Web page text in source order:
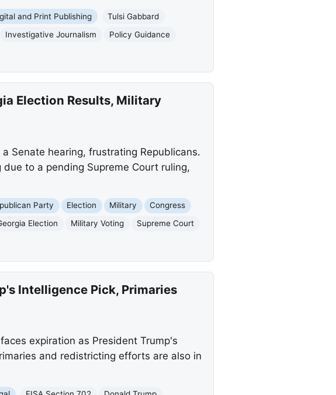
and Print Publishing
Tulsi Gabbard
Investigative Journalism
Policy Guidance
Election Results, Military
Senate hearing, frustrating Republicans.
to a pending Supreme Court ruling,
Party Election Military
Congress
Election Military Voting
Supreme Court
Intelligence Pick, Primaries
expiration as President Trump's
and redistricting efforts are also in